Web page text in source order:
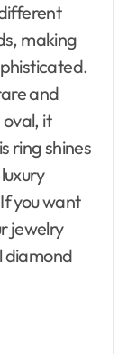
making
and
it
ring shines
you want
jewelry
diamond